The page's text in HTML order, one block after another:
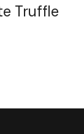
Truffle